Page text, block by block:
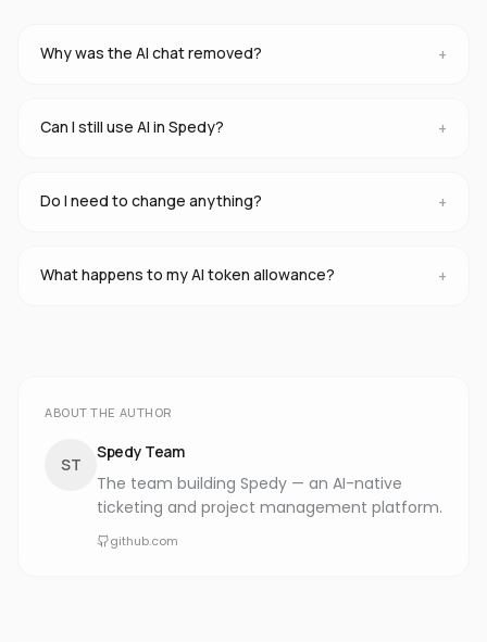
Why was the AI chat removed? +
Can I still use AI in Spedy? +
Do I need to change anything? +
What happens to my AI token allowance? +
ABOUT THE AUTHOR
ST
Spedy Team
The team building Spedy — an AI-native
ticketing and project management platform.
github.com